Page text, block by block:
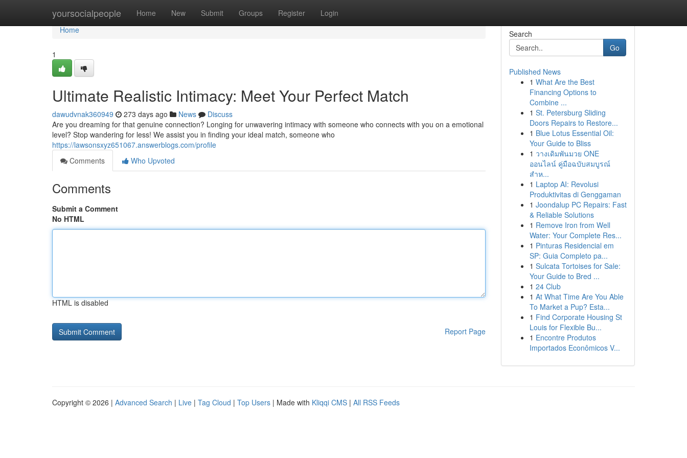
yoursocialpeople Home New Submit Groups Register Login
Home
Home
1
Ultimate Realistic Intimacy: Meet Your Perfect Match
dawudvnak360949 273 days ago News
Discuss
Are you dreaming for that genuine connection? Longing for unwavering intimacy with someone who connects with you on a emotional
level? Stop wandering for less! We assist you in finding your ideal match, someone who
https://lawsonsxyz651067.answerblogs.com/profile
Comments
Who Upvoted
Comments
Submit a Comment
No HTML
HTML is disabled
Report Page
Search
Go
Published News
1 What Are the Best
Financing Options to
Combine ...
1 St. Petersburg Sliding
Doors Repairs to Restore...
1 Blue Lotus Essential Oil:
Your Guide to Bliss
1 วางเดิมพันมวย ONE
ออนไลน์ คู่มือฉบับสมบูรณ์
สำห...
1 Laptop AI: Revolusi
Produktivitas di Genggaman
1 Joondalup PC Repairs: Fast
& Reliable Solutions
1 Remove Iron from Well
Water: Your Complete Res...
1 Pinturas Residencial em
SP: Guia Completo pa...
1 Sulcata Tortoises for Sale:
Your Guide to Bred ...
1 24 Club
1 At What Time Are You Able
To Market a Pup? Esta...
1 Find Corporate Housing St
Louis for Flexible Bu...
1 Encontre Produtos
Importados Econômicos V...
Copyright © 2026 | Advanced Search | Live | Tag Cloud | Top Users | Made with Kliqqi CMS | All RSS Feeds